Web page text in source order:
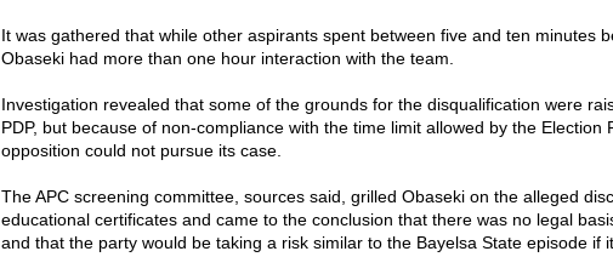
It was gathered that while other aspirants spent between five and ten minutes
Obaseki had more than one hour interaction with the team.
Investigation revealed that some of the grounds for the disqualification were
PDP, but because of non-compliance with the time limit allowed by the Election
opposition could not pursue its case.
The APC screening committee, sources said, grilled Obaseki on the alleged
educational certificates and came to the conclusion that there was no legal
and that the party would be taking a risk similar to the Bayelsa State episode if it